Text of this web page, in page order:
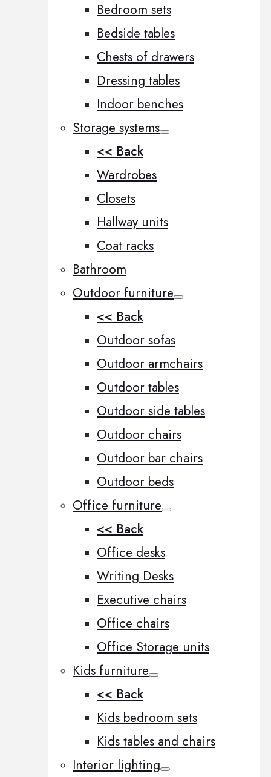
Bedroom sets
Bedside tables
Chests of drawers
Dressing tables
Indoor benches
Storage systems
<< Back
Wardrobes
Closets
Hallway units
Coat racks
Bathroom
Outdoor furniture
<< Back
Outdoor sofas
Outdoor armchairs
Outdoor tables
Outdoor side tables
Outdoor chairs
Outdoor bar chairs
Outdoor beds
Office furniture
<< Back
Office desks
Writing Desks
Executive chairs
Office chairs
Office Storage units
Kids furniture
<< Back
Kids bedroom sets
Kids tables and chairs
Interior lighting